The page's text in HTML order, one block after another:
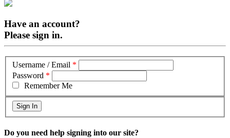
Have an account?
Please sign in.
Username / Email *
Password *
Remember Me
Do you need help signing into our site?